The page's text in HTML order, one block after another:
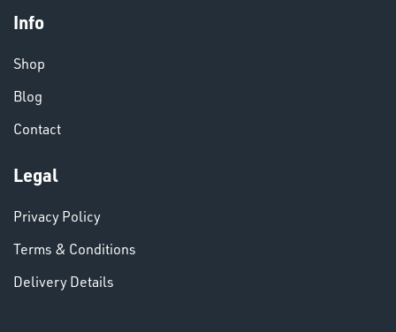
VARIOUS
Info
Shop
Blog
Contact
Legal
Privacy Policy
Terms & Conditions
Delivery Details